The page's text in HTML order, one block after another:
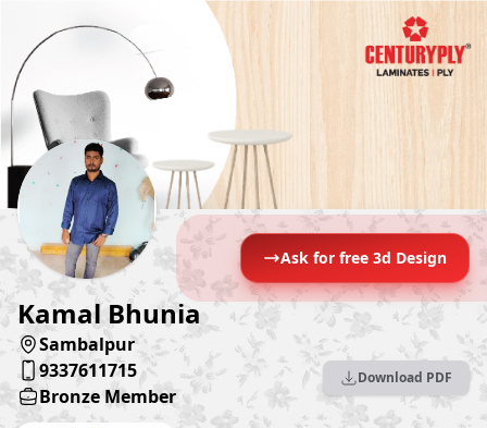
Ask for free 3d Design
Kamal Bhunia
Sambalpur
9337611715
Bronze Member
Download PDF